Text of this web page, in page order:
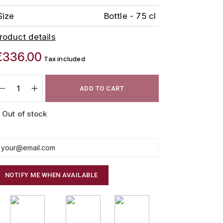
Bottle - 75 cl
details
Tax included
ADD TO CART
Out of stock
NOTIFY ME WHEN AVAILABLE